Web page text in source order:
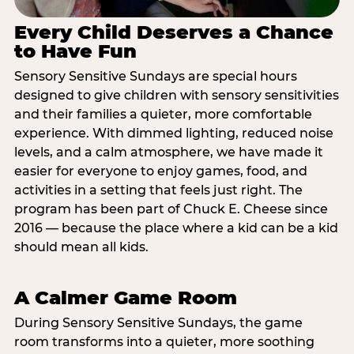
Every Child Deserves a Chance
to Have Fun
Sensory Sensitive Sundays are special hours
designed to give children with sensory sensitivities
and their families a quieter, more comfortable
experience. With dimmed lighting, reduced noise
levels, and a calm atmosphere, we have made it
easier for everyone to enjoy games, food, and
activities in a setting that feels just right. The
program has been part of Chuck E. Cheese since
2016 — because the place where a kid can be a kid
should mean all kids.
A Calmer Game Room
During Sensory Sensitive Sundays, the game
room transforms into a quieter, more soothing